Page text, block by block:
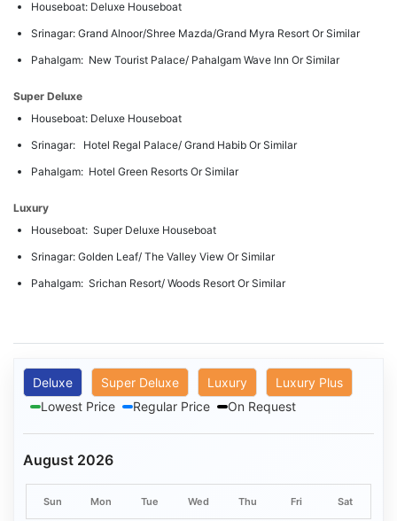
Houseboat: Deluxe Houseboat
Srinagar: Grand Alnoor/Shree Mazda/Grand Myra Resort Or Similar
Pahalgam: New Tourist Palace/ Pahalgam Wave Inn Or Similar
Super Deluxe
Houseboat: Deluxe Houseboat
Srinagar: Hotel Regal Palace/ Grand Habib Or Similar
Pahalgam: Hotel Green Resorts Or Similar
Luxury
Houseboat: Super Deluxe Houseboat
Srinagar: Golden Leaf/ The Valley View Or Similar
Pahalgam: Srichan Resort/ Woods Resort Or Similar
Deluxe Super Deluxe Luxury
Luxury Plus
Lowest Price
Regular Price On Request
August 2026
Sun Mon Tue Wed Thu Fri Sat